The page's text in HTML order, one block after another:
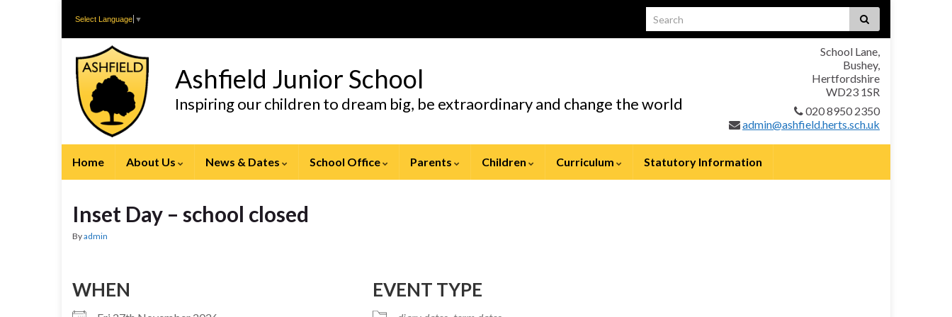
Select Language ▼
School Lane,
Bushey,
Hertfordshire
WD23 1SR
020 8950 2350
admin@ashfield.herts.sch.uk
Ashfield Junior School
Inspiring our children to dream big, be extraordinary and change the world
Home About Us News & Dates School Office Parents Children Curriculum Statutory Information
Inset Day – school closed
Byadmin
WHEN EVENT TYPE